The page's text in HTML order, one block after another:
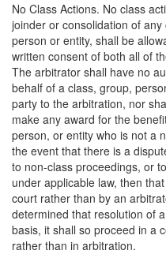
No Class Actions. No class
joinder or consolidation of
person or entity, shall be
written consent of both all of
The arbitrator shall have no
behalf of a class, group,
party to the arbitration, nor
make any award for the
person, or entity who is not a
the event that there is a
to non-class proceedings, or
under applicable law, then
court rather than by an
determined that resolution of
basis, it shall so proceed in a
rather than in arbitration.